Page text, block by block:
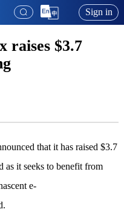
Sign in
raises $3.7
that it has raised $3.7
as it seeks to benefit from
e-